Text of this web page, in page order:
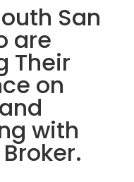
San
are
Their
on
with